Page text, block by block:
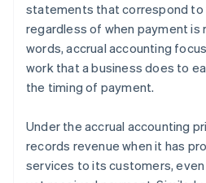
statements that correspond to
regardless of when payment is
words, accrual accounting
work that a business does to
the timing of payment.
Under the accrual accounting
records revenue when it has
services to its customers,